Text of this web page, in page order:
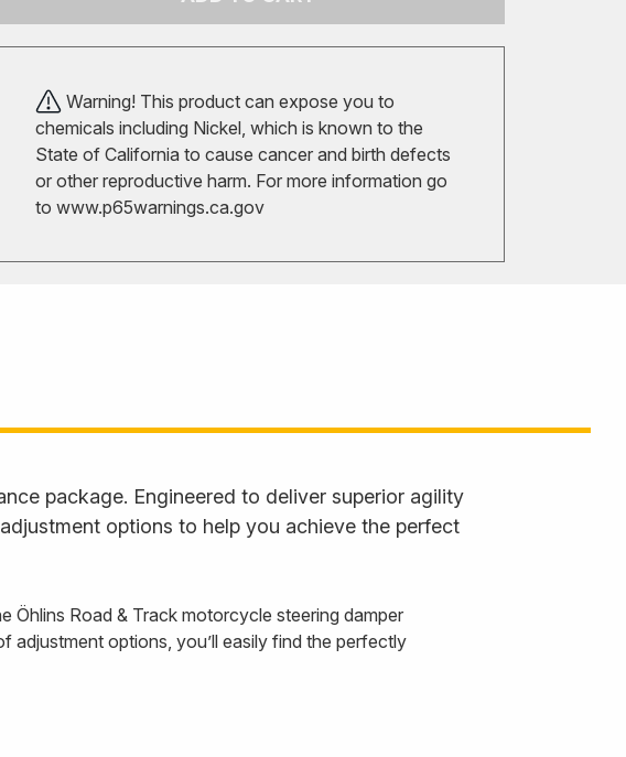
Warning! This product can expose you to
chemicals including Nickel, which is known to the
State of California to cause cancer and birth defects
or other reproductive harm. For more information go
to www.p65warnings.ca.gov
package. Engineered to deliver superior agility
options to help you achieve the perfect
Öhlins Road & Track motorcycle steering damper
adjustment options, you’ll easily find the perfectly